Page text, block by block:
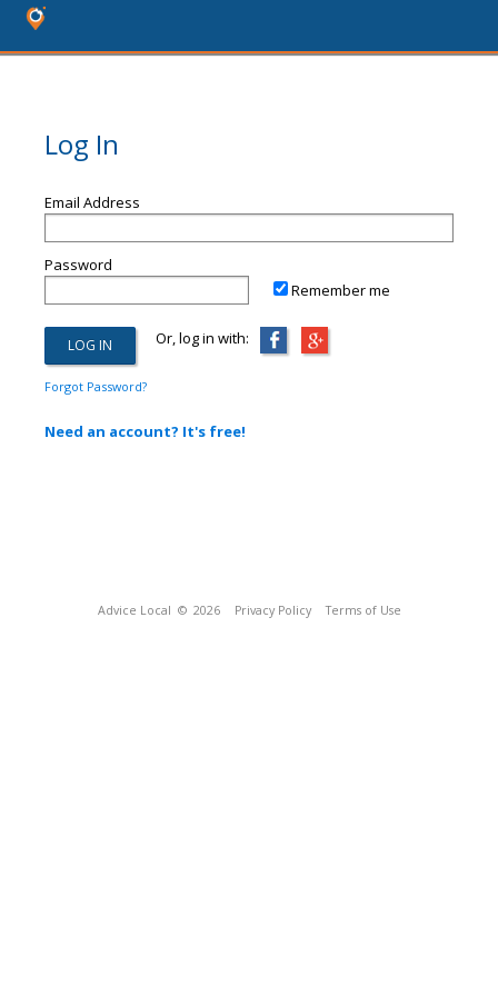
Log In
Email Address
Password
Remember me
Or, log in with:
Forgot Password?
Need an account? It's free!
Advice Local © 2026 Privacy Policy Terms of Use